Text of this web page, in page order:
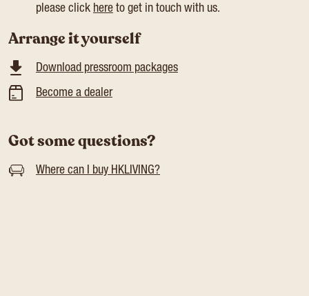
please click here to get in touch with us.
Arrange it yourself
Download pressroom packages
Become a dealer
Got some questions?
Where can I buy HKLIVING?